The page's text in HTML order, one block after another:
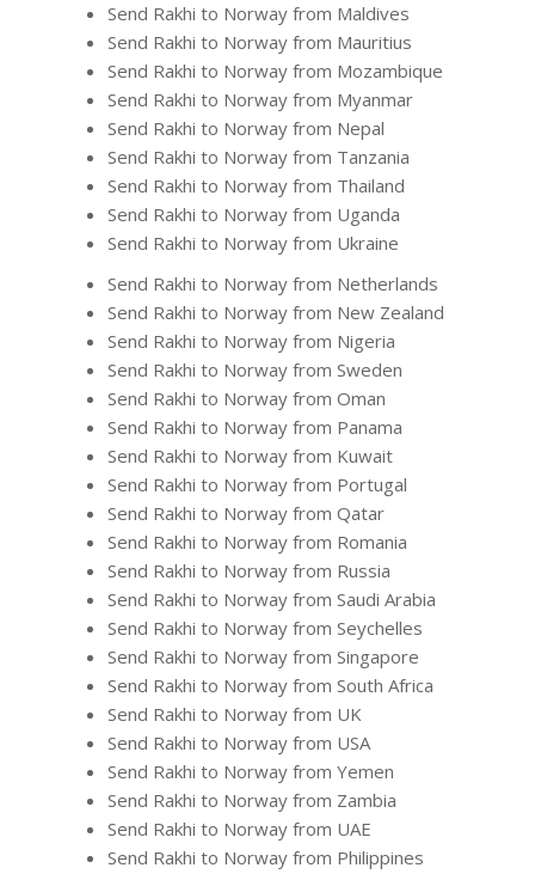
Send Rakhi to Norway from Maldives
Send Rakhi to Norway from Mauritius
Send Rakhi to Norway from Mozambique
Send Rakhi to Norway from Myanmar
Send Rakhi to Norway from Nepal
Send Rakhi to Norway from Tanzania
Send Rakhi to Norway from Thailand
Send Rakhi to Norway from Uganda
Send Rakhi to Norway from Ukraine
Send Rakhi to Norway from Netherlands
Send Rakhi to Norway from New Zealand
Send Rakhi to Norway from Nigeria
Send Rakhi to Norway from Sweden
Send Rakhi to Norway from Oman
Send Rakhi to Norway from Panama
Send Rakhi to Norway from Kuwait
Send Rakhi to Norway from Portugal
Send Rakhi to Norway from Qatar
Send Rakhi to Norway from Romania
Send Rakhi to Norway from Russia
Send Rakhi to Norway from Saudi Arabia
Send Rakhi to Norway from Seychelles
Send Rakhi to Norway from Singapore
Send Rakhi to Norway from South Africa
Send Rakhi to Norway from UK
Send Rakhi to Norway from USA
Send Rakhi to Norway from Yemen
Send Rakhi to Norway from Zambia
Send Rakhi to Norway from UAE
Send Rakhi to Norway from Philippines